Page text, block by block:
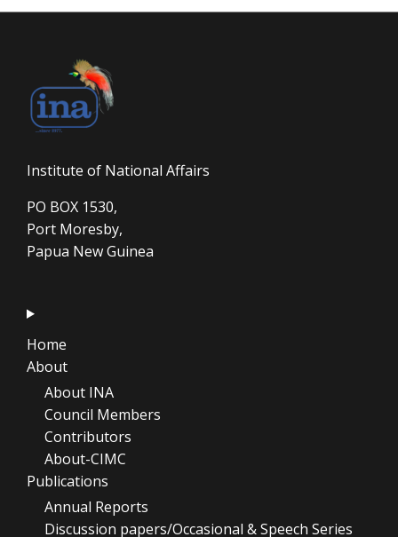
Institute of National Affairs
PO BOX 1530,
Port Moresby,
Papua New Guinea
Home
About
About INA
Council Members
Contributors
About-CIMC
Publications
Annual Reports
Discussion papers/Occasional & Speech Series